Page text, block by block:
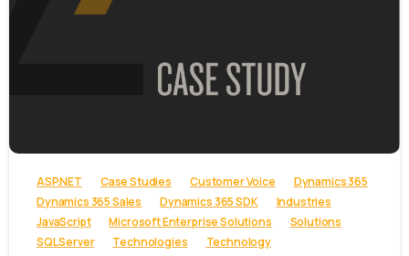
ASP.NET Case Studies Customer Voice
Dynamics 365
Dynamics 365 Sales
Dynamics 365 SDK
Industries
JavaScript
Microsoft Enterprise Solutions
Solutions
SQL Server
Technologies Technology